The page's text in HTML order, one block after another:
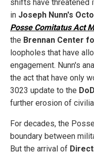
shifts have
in Joseph Nunn's
Posse Comitatus Act
the Brennan Center
loopholes that have
engagement. Nunn's
the act that have only
3023 update to the
further erosion of
For decades, the
boundary between
But the arrival of